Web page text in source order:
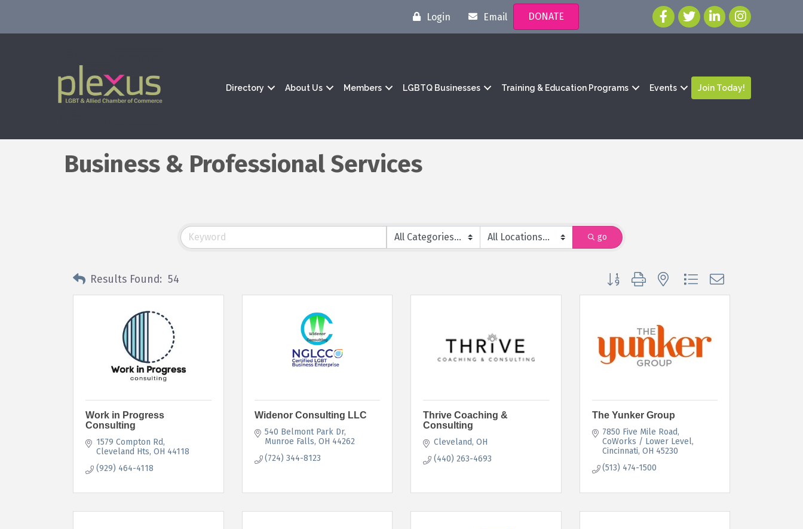
Login Email DONATE
Directory About Us Members LGBTQ Businesses Training & Education Programs Events Join Today!
Business & Professional Services
go
Results Found: 54 Button group with nested dropdown
Work in Progress
Consulting
1579 Compton Rd
Cleveland Hts OH 44118
(929) 464-4118
Widenor Consulting LLC
540 Belmont Park Dr
Munroe Falls OH 44262
(724) 344-8123
Thrive Coaching &
Consulting
Cleveland OH
(440) 263-4693
The Yunker Group
7850 Five Mile Road
CoWorks / Lower Level
Cincinnati OH 45230
(513) 474-1500